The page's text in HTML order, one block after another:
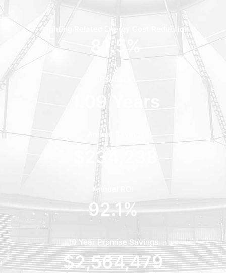
Lighting Related Energy Cost Reduction
81.5
Payback
1.09
Annual Savings
234,238
Annual ROI
92.1 %
10 Year Promise Savings
$2,564,479